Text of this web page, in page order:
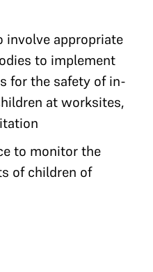
involve appropriate
to implement
for the safety of in-
at worksites,
to monitor the
of children of